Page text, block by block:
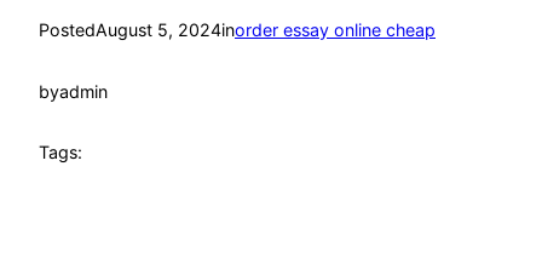
PostedAugust 5, 2024inorder essay online cheap
byadmin
Tags: